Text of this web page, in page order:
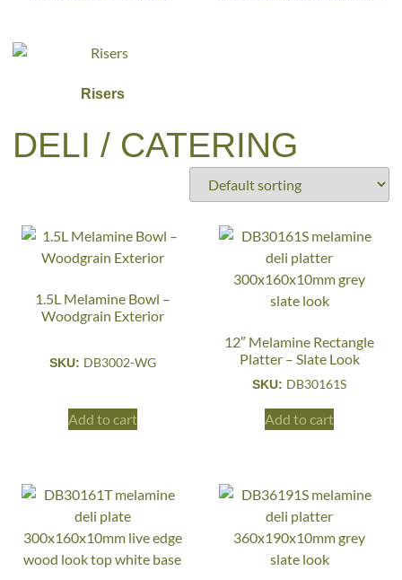
Risers
DELI / CATERING
1.5L Melamine Bowl –
Woodgrain Exterior
SKU: DB3002-WG
Add to cart
12″ Melamine Rectangle
Platter – Slate Look
SKU: DB30161S
Add to cart